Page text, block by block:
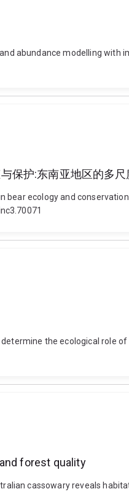
abundance modelling
保护:东南亚地区的多
bear ecology and
the ecological role
forest quality
cassowary reveals